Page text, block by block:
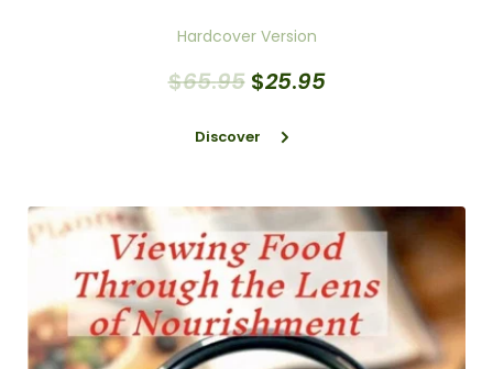
Hardcover Version
$65.95 $25.95
Discover